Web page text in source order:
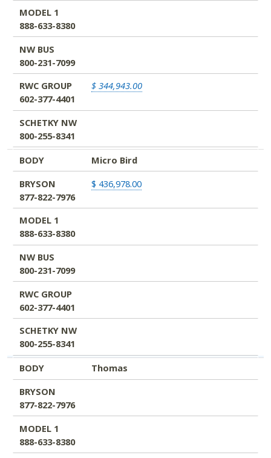
MODEL 1
888-633-8380
NW BUS
800-231-7099
RWC GROUP
602-377-4401
$ 344,943.00
SCHETKY NW
800-255-8341
BODY
Micro Bird
BRYSON
877-822-7976
$ 436,978.00
MODEL 1
888-633-8380
NW BUS
800-231-7099
RWC GROUP
602-377-4401
SCHETKY NW
800-255-8341
BODY
Thomas
BRYSON
877-822-7976
MODEL 1
888-633-8380